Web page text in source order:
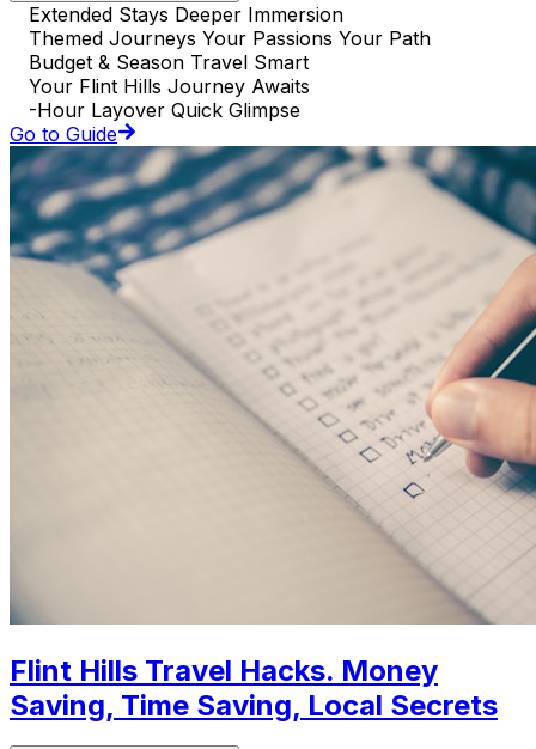
Extended Stays Deeper Immersion
Themed Journeys Your Passions Your Path
Budget & Season Travel Smart
Your Flint Hills Journey Awaits
-Hour Layover Quick Glimpse
Go to Guide
Flint Hills Travel Hacks. Money
Saving, Time Saving, Local Secrets